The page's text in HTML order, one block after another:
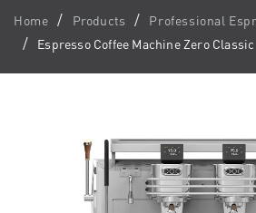
Home Products
Professional
Espresso Coffee Machine Zero Classic